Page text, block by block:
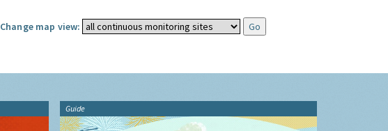
Change map view:
Guide